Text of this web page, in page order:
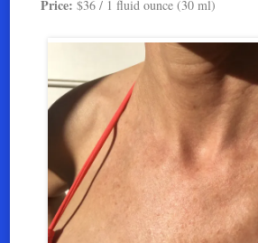
Price: $36 / 1 fluid ounce (30 ml)